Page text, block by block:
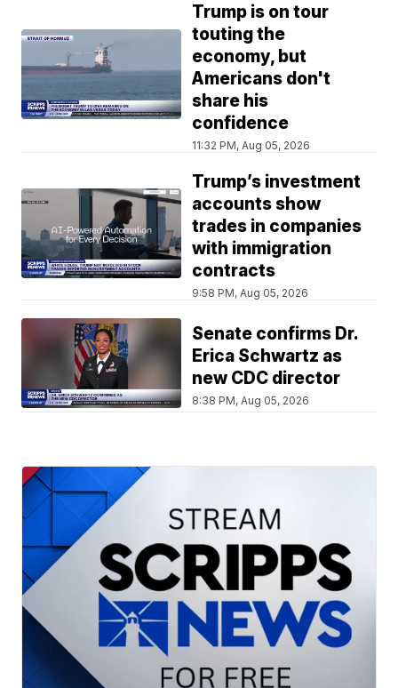
Trump is on tour
touting the
economy, but
Americans don't
share his
confidence
11:32 PM, Aug 05, 2026
Trump’s investment
accounts show
trades in companies
with immigration
contracts
9:58 PM, Aug 05, 2026
Senate confirms Dr.
Erica Schwartz as
new CDC director
8:38 PM, Aug 05, 2026